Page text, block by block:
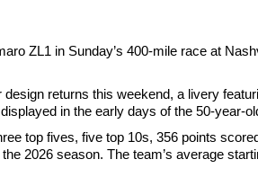
ZL1 in Sunday’s 400-mile race at
returns this weekend, a livery
in the early days of the 50-year-
top fives, five top 10s, 356 points
2026 season. The team’s average